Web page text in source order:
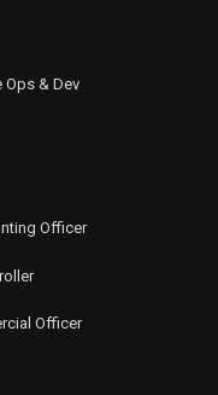
Ops & Dev
Officer
Officer